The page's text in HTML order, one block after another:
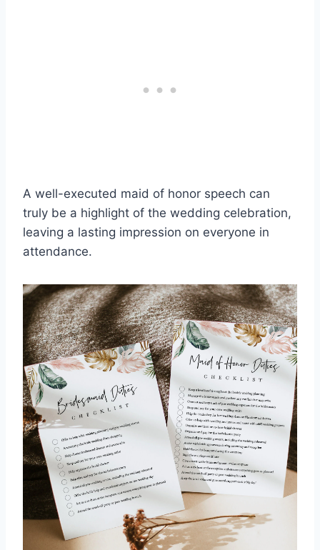
A well-executed maid of honor speech can
truly be a highlight of the wedding celebration,
leaving a lasting impression on everyone in
attendance.